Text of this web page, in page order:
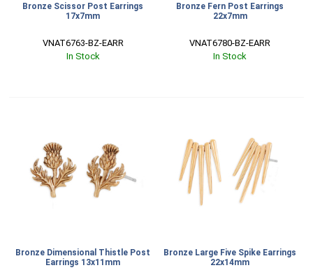
Bronze Scissor Post Earrings
17x7mm
VNAT6763-BZ-EARR
In Stock
Bronze Fern Post Earrings
22x7mm
VNAT6780-BZ-EARR
In Stock
Bronze Dimensional Thistle Post
Earrings 13x11mm
Bronze Large Five Spike Earrings
22x14mm